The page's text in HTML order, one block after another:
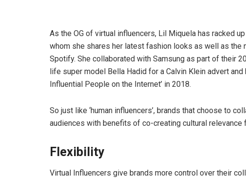
As the OG of virtual influencers, Lil Miquela has racked
whom she shares her latest fashion looks as well as
Spotify. She collaborated with Samsung as part of their
life super model Bella Hadid for a Calvin Klein advert
Influential People on the Internet’ in 2018.
So just like ‘human influencers’, brands that choose to
audiences with benefits of co-creating cultural relevance
Flexibility
Virtual Influencers give brands more control over their